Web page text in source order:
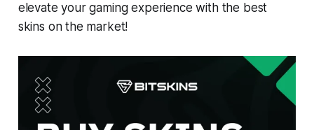
elevate your gaming experience with the best
skins on the market!